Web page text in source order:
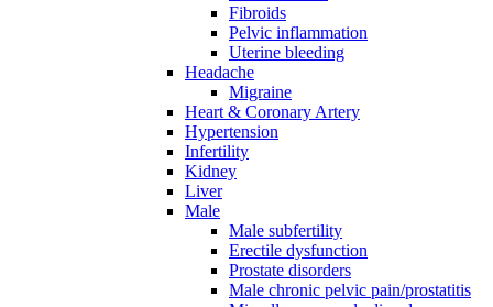
Fibroids
Pelvic inflammation
Uterine bleeding
Headache
Migraine
Heart & Coronary Artery
Hypertension
Infertility
Kidney
Liver
Male
Male subfertility
Erectile dysfunction
Prostate disorders
Male chronic pelvic pain/prostatitis